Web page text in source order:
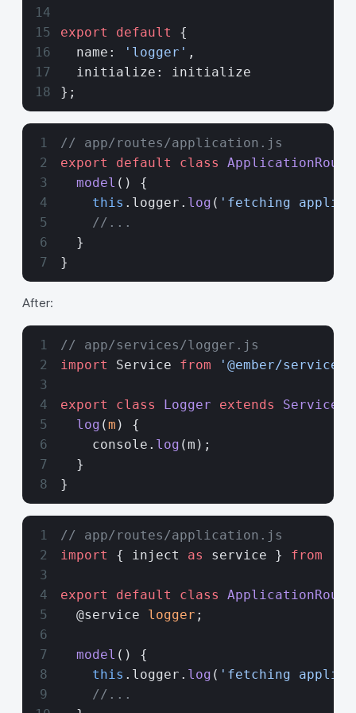
export default
{
  name:
'logger' ,
  initialize: initialize
};
// app/routes/application.js
export
default class ApplicationRoute
  model
() {
    this
.logger. log ( 'fetching
    //...
  }
}
After:
// app/services/logger.js
import
Service from '@ember/service'
export class Logger extends Service
  log
(m ) {
    console.
log (m);
  }
}
// app/routes/application.js
import
{ inject as service } from
export default class ApplicationRoute
  @service
logger ;
  model
() {
    this
.logger. log ( 'fetching
    //...